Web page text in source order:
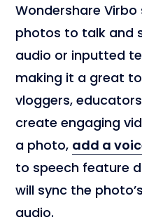
Wondershare
photos to talk and
audio or inputted
making it a great
vloggers,
create engaging
a photo, add a
to speech feature
will sync the
audio.